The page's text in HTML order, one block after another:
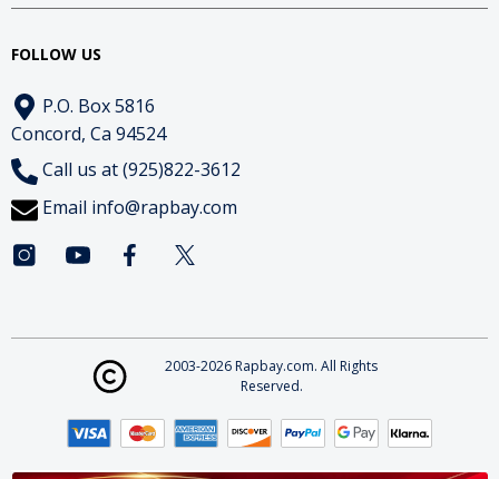
FOLLOW US
P.O. Box 5816
Concord, Ca 94524
Call us at (925)822-3612
Email info@rapbay.com
2003-2026 Rapbay.com. All Rights
Reserved.